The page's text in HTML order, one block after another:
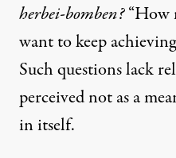
herbei-bomben?“How
want to keep
Such questions lack
perceived not as a
in itself.